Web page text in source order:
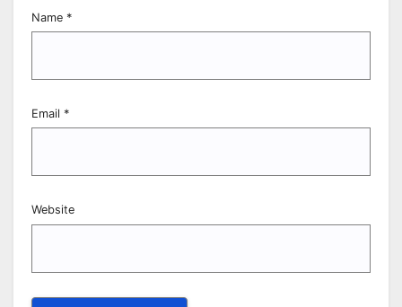
Name *
Email *
Website